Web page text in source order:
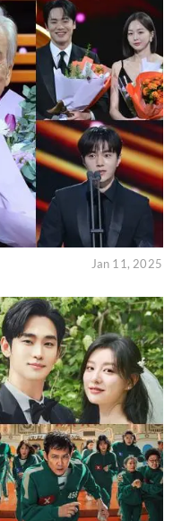
Jan 11, 2025